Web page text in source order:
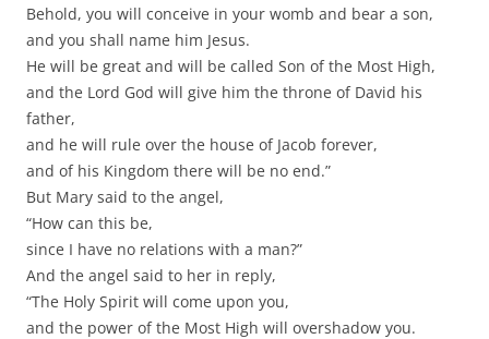
Behold, you will conceive in your womb and bear a son,
and you shall name him Jesus.
He will be great and will be called Son of the Most High,
and the Lord God will give him the throne of David his
father,
and he will rule over the house of Jacob forever,
and of his Kingdom there will be no end.”
But Mary said to the angel,
“How can this be,
since I have no relations with a man?”
And the angel said to her in reply,
“The Holy Spirit will come upon you,
and the power of the Most High will overshadow you.